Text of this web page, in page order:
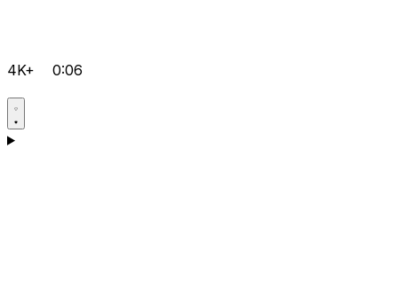
4K+ 0:06